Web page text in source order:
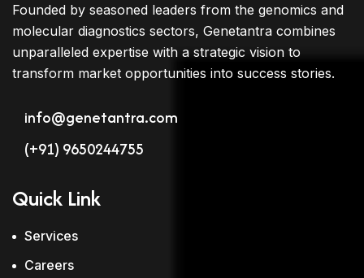
Founded by seasoned leaders from the genomics and
molecular diagnostics sectors, Genetantra combines
unparalleled expertise with a strategic vision to
transform market opportunities into success stories.
info@genetantra.com
(+91) 9650244755
Quick Link
Services
Careers